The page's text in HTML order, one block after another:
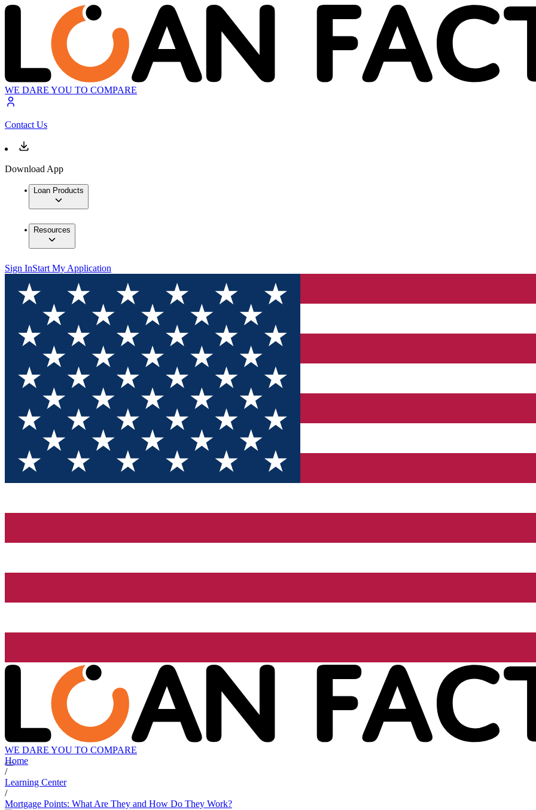
WE DARE YOU TO COMPARE
Contact Us
Download App
Loan Products
Resources
Sign InStart My Application
WE DARE YOU TO COMPARE
Home
/
Learning Center
/
Mortgage Points: What Are They and How Do They Work?